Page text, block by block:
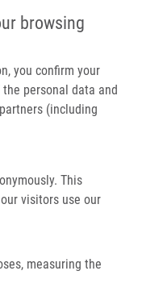
browsing
you confirm your
personal data and
(including
This
visitors use our
measuring the
Main navigation
Home
Partner institutions
Infrastructure & services
Contact